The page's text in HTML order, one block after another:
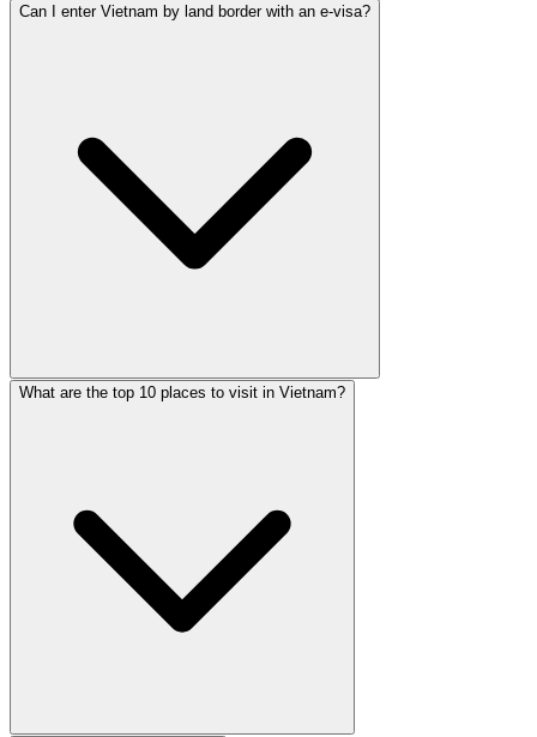
Can I enter Vietnam by land border with an e-visa?
What are the top 10 places to visit in Vietnam?